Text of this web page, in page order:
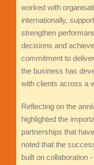
worked with
internationally,
strengthen
decisions and
commitment to
the business has
with clients across a
Reflecting on the
highlighted the
partnerships that
noted that the
built on collaboration